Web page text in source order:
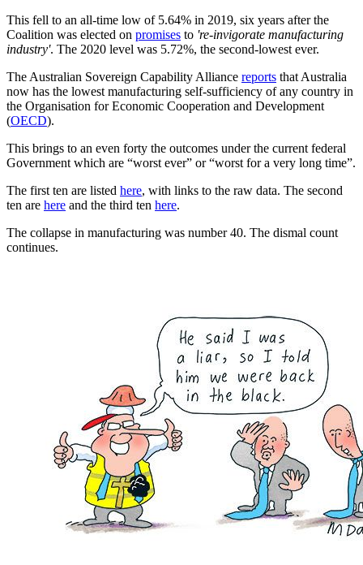
This fell to an all-time low of 5.64% in 2019, six years after the
Coalition was elected on promises to 're-invigorate manufacturing
industry'. The 2020 level was 5.72%, the second-lowest ever.
The Australian Sovereign Capability Alliance reports that Australia
now has the lowest manufacturing self-sufficiency of any country in
the Organisation for Economic Cooperation and Development
(OECD).
This brings to an even forty the outcomes under the current federal
Government which are “worst ever” or “worst for a very long time”.
The first ten are listed here, with links to the raw data. The second
ten are here and the third ten here.
The collapse in manufacturing was number 40. The dismal count
continues.